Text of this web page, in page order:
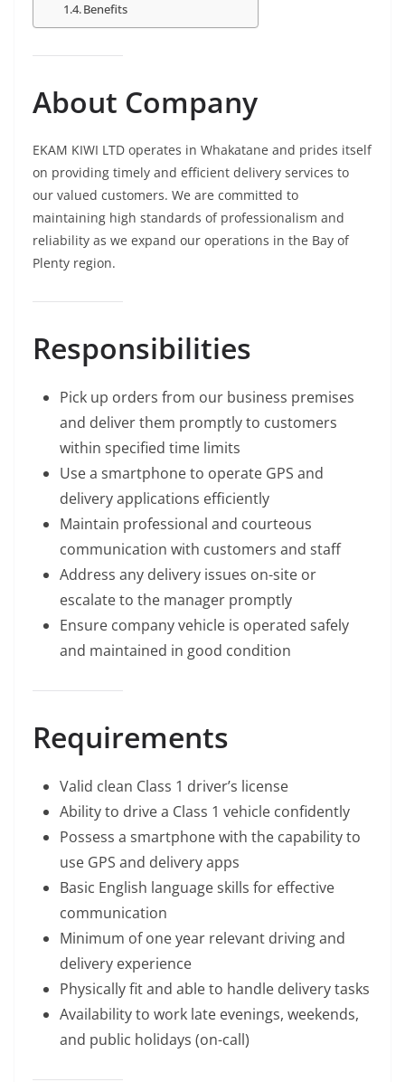
Benefits
About Company
EKAM KIWI LTD operates in Whakatane and prides itself
on providing timely and efficient delivery services to
our valued customers. We are committed to
maintaining high standards of professionalism and
reliability as we expand our operations in the Bay of
Plenty region.
Responsibilities
Pick up orders from our business premises
and deliver them promptly to customers
within specified time limits
Use a smartphone to operate GPS and
delivery applications efficiently
Maintain professional and courteous
communication with customers and staff
Address any delivery issues on-site or
escalate to the manager promptly
Ensure company vehicle is operated safely
and maintained in good condition
Requirements
Valid clean Class 1 driver’s license
Ability to drive a Class 1 vehicle confidently
Possess a smartphone with the capability to
use GPS and delivery apps
Basic English language skills for effective
communication
Minimum of one year relevant driving and
delivery experience
Physically fit and able to handle delivery tasks
Availability to work late evenings, weekends,
and public holidays (on-call)